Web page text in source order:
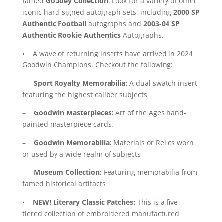
iconic hard-signed autograph sets, including2000 SP
Authentic Footballautographs and 2003-04 SP
Authentic Rookie Authentics Autographs.
• A wave of returning inserts have arrived in 2024
Goodwin Champions. Checkout the following:
– Sport Royalty Memorabilia: A dual swatch insert
featuring the highest caliber subjects
– Goodwin Masterpieces: Art of the Ages hand-
painted masterpiece cards.
– Goodwin Memorabilia: Materials or Relics worn
or used by a wide realm of subjects
– Museum Collection: Featuring memorabilia from
famed historical artifacts
• NEW! Literary Classic Patches: This is a five-
tiered collection of embroidered manufactured